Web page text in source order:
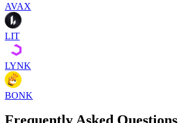
AVAX
LIT
LYNK
BONK